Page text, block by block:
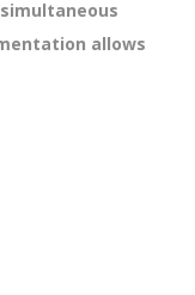
allows